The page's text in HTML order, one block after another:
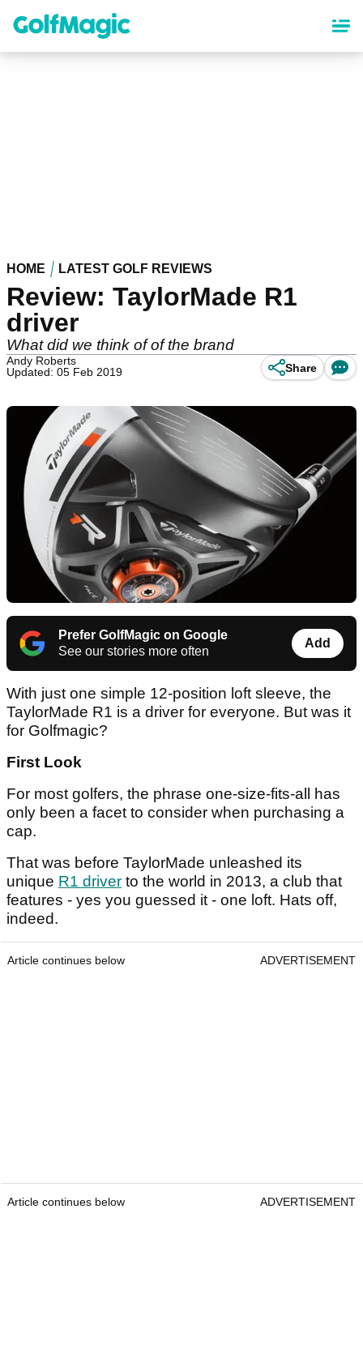
content
HOME LATEST GOLF REVIEWS
Review: TaylorMade R1
driver
What did we think of of the brand
Andy Roberts
Updated: 05 Feb 2019
Share
Prefer GolfMagic on Google
See our stories more often
Add
With just one simple 12-position loft sleeve, the
TaylorMade R1 is a driver for everyone. But was it
for Golfmagic?
First Look
For most golfers, the phrase one-size-fits-all has
only been a facet to consider when purchasing a
cap.
That was before TaylorMade unleashed its
unique R1 driver to the world in 2013, a club that
features - yes you guessed it - one loft. Hats off,
indeed.
Article continues below ADVERTISEMENT
Article continues below ADVERTISEMENT